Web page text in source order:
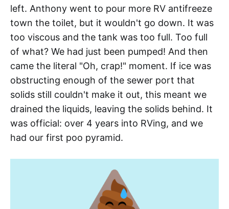
left. Anthony went to pour more RV antifreeze
town the toilet, but it wouldn't go down. It was
too viscous and the tank was too full. Too full
of what? We had just been pumped! And then
came the literal "Oh, crap!" moment. If ice was
obstructing enough of the sewer port that
solids still couldn't make it out, this meant we
drained the liquids, leaving the solids behind. It
was official: over 4 years into RVing, and we
had our first poo pyramid.